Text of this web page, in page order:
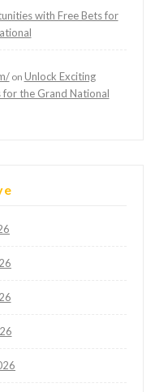
with Free Bets for
on Unlock Exciting
the Grand National